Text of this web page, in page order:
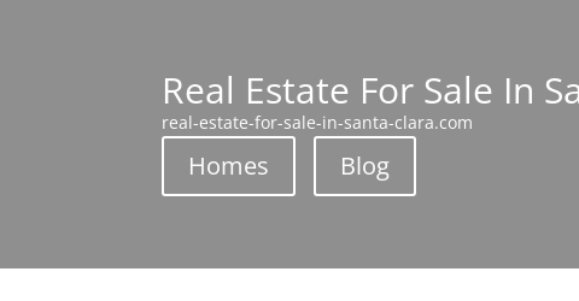
Real Estate For Sale In
real-estate-for-sale-in-santa-clara.com
Homes Blog